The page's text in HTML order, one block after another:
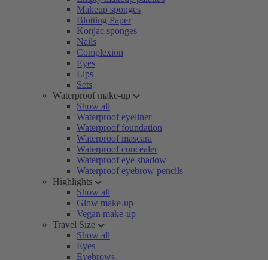
Makeup sponges
Blotting Paper
Konjac sponges
Nails
Complexion
Eyes
Lips
Sets
Waterproof make-up
Show all
Waterproof eyeliner
Waterproof foundation
Waterproof mascara
Waterproof concealer
Waterproof eye shadow
Waterproof eyebrow pencils
Highlights
Show all
Glow make-up
Vegan make-up
Travel Size
Show all
Eyes
Eyebrows